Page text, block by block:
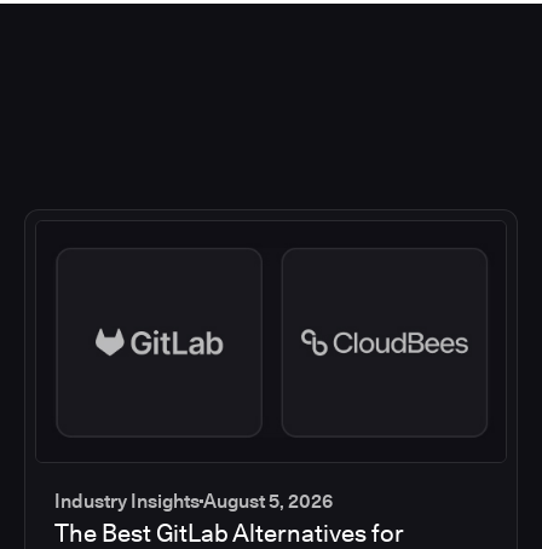
Industry InsightsAugust 5, 2026
The Best GitLab Alternatives for